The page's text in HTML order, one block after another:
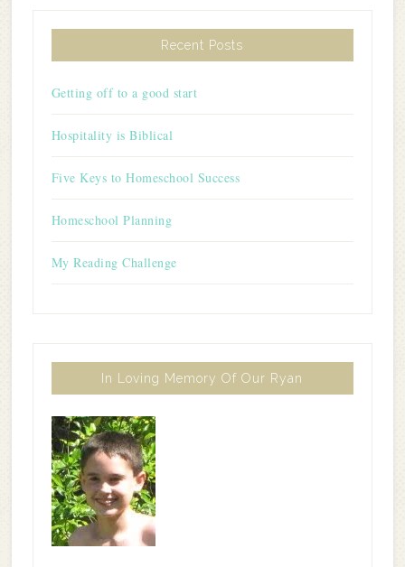
Recent Posts
Getting off to a good start
Hospitality is Biblical
Five Keys to Homeschool Success
Homeschool Planning
My Reading Challenge
In Loving Memory Of Our Ryan